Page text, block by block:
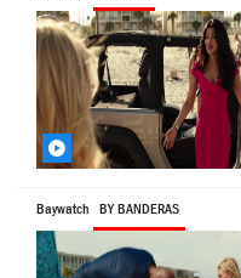
Baywatch BY BANDERAS